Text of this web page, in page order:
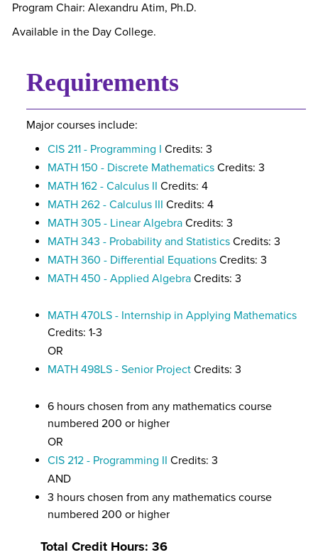
Program Chair: Alexandru Atim, Ph.D.
Available in the Day College.
Requirements
Major courses include:
CIS 211 - Programming I Credits: 3
MATH 150 - Discrete Mathematics Credits: 3
MATH 162 - Calculus II Credits: 4
MATH 262 - Calculus III Credits: 4
MATH 305 - Linear Algebra Credits: 3
MATH 343 - Probability and Statistics Credits: 3
MATH 360 - Differential Equations Credits: 3
MATH 450 - Applied Algebra Credits: 3
MATH 470LS - Internship in Applying Mathematics
Credits: 1-3
OR
MATH 498LS - Senior Project Credits: 3
6 hours chosen from any mathematics course
numbered 200 or higher
OR
CIS 212 - Programming II Credits: 3
AND
3 hours chosen from any mathematics course
numbered 200 or higher
Total Credit Hours: 36